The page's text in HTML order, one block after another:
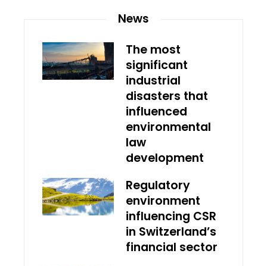
News
The most
significant
industrial
disasters that
influenced
environmental
law
development
Regulatory
environment
influencing CSR
in Switzerland’s
financial sector